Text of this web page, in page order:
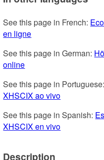
See this page in French:
en ligne
See this page in German:
online
See this page in Portuguese:
XHSCIX ao vivo
See this page in Spanish:
XHSCIX en vivo
Description